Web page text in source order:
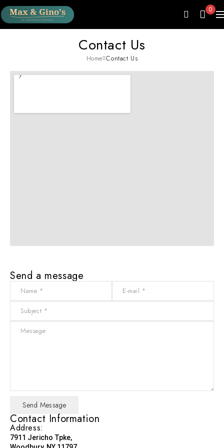
0
Contact Us
Home Contact Us
Send a message
Contact Information
Address:
7911 Jericho Tpke,